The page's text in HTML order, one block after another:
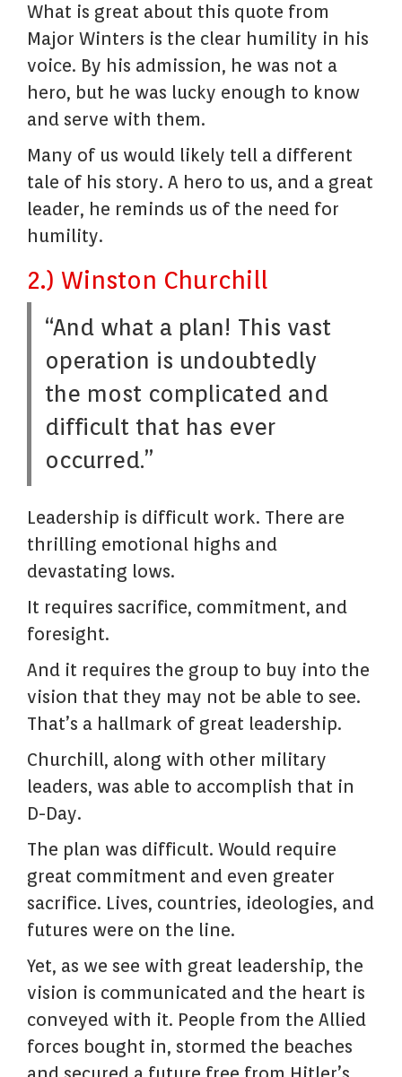
What is great about this quote from
Major Winters is the clear humility in his
voice. By his admission, he was not a
hero, but he was lucky enough to know
and serve with them.
Many of us would likely tell a different
tale of his story. A hero to us, and a great
leader, he reminds us of the need for
humility.
2.) Winston Churchill
“And what a plan! This vast
operation is undoubtedly
the most complicated and
difficult that has ever
occurred.”
Leadership is difficult work. There are
thrilling emotional highs and
devastating lows.
It requires sacrifice, commitment, and
foresight.
And it requires the group to buy into the
vision that they may not be able to see.
That’s a hallmark of great leadership.
Churchill, along with other military
leaders, was able to accomplish that in
D-Day.
The plan was difficult. Would require
great commitment and even greater
sacrifice. Lives, countries, ideologies, and
futures were on the line.
Yet, as we see with great leadership, the
vision is communicated and the heart is
conveyed with it. People from the Allied
forces bought in, stormed the beaches